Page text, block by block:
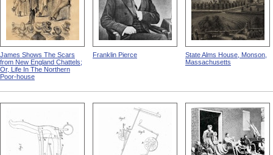
James Shows The Scars
from New England Chattels;
Or, Life In The Northern
Poor-house
Franklin Pierce
State Alms House, Monson,
Massachusetts